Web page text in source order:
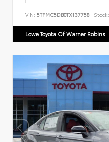
VIN: 5TFMC5DB0TX137758 Stock:
Lowe Toyota Of Warner Robins